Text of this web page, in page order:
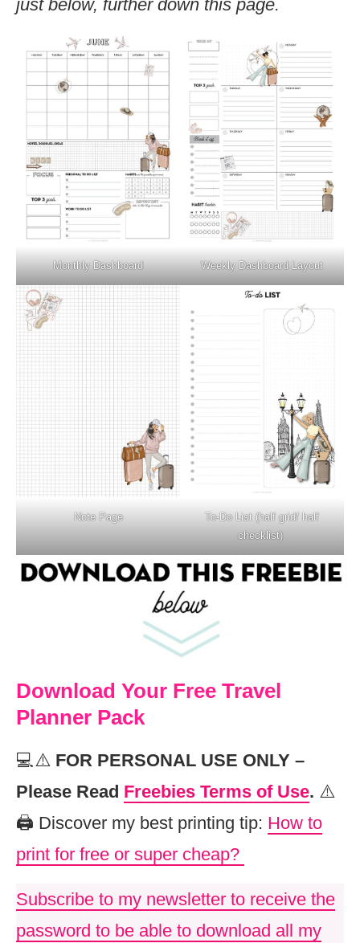
just below, further down this page.
Monthly Dashboard Weekly Dashboard Layout
Note Page
To-Do List (half grid/ half
checklist)
Download Your Free Travel
Planner Pack
💻⚠️ FOR PERSONAL USE ONLY –
Please Read Freebies Terms of Use. ⚠️
🖨️ Discover my best printing tip: How to
print for free or super cheap?
Subscribe to my newsletter to receive the
password to be able to download all my